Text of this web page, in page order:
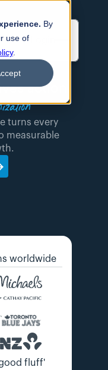
By
use of
.
turns every
measurable
worldwide
fluff'